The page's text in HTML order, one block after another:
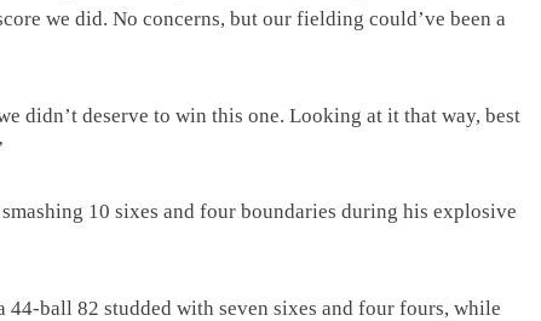
we did. No concerns, but our fielding could’ve been a
didn’t deserve to win this one. Looking at it that way, best
10 sixes and four boundaries during his explosive
ball 82 studded with seven sixes and four fours, while